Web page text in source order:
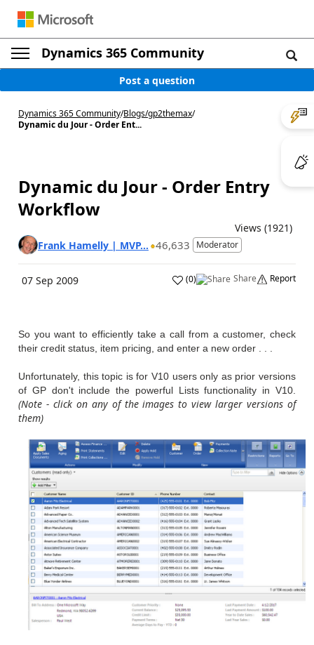
Dynamics 365 Community
Post a question
Dynamics 365 Community/Blogs/gp2themax/
Dynamic du Jour - Order Ent...
Dynamic du Jour - Order Entry
Workflow
Views (1921)
Frank Hamelly | MVP... 46,633 Moderator
07 Sep 2009 (0) Share Report
So you want to efficiently take a call from a customer, check
their credit status, item pricing, and enter a new order . . .
Unfortunately, this topic is for V10 users only as prior versions
of GP don't include the powerful Lists functionality in V10.
(Note - click on any of the images to view larger versions of
them)